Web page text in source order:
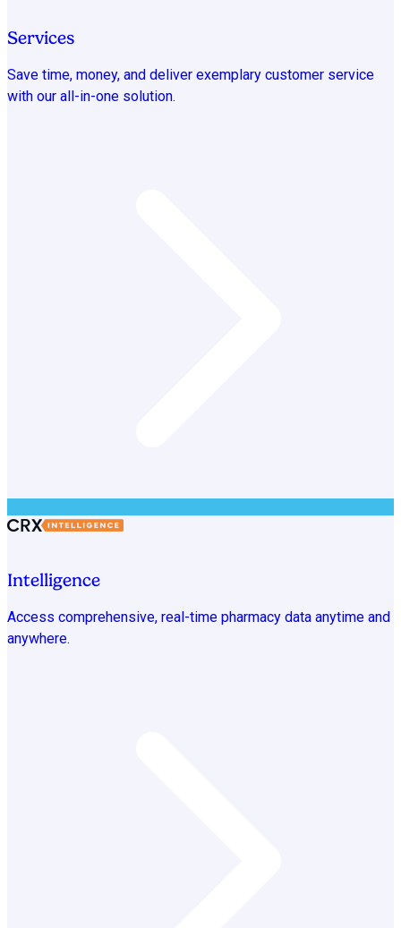
Services
Save time, money, and deliver exemplary customer service
with our all-in-one solution.
Intelligence
Access comprehensive, real-time pharmacy data anytime and
anywhere.